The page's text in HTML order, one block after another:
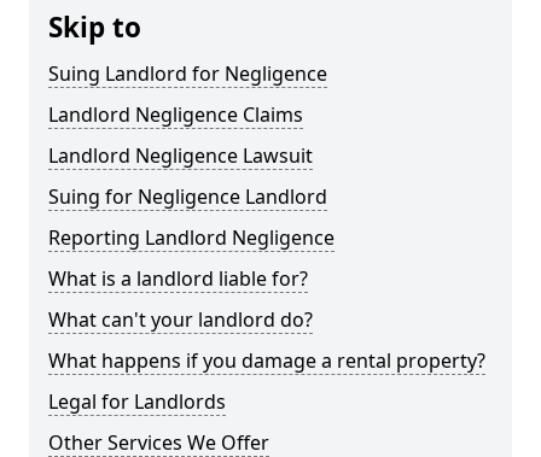
Skip to
Suing Landlord for Negligence
Landlord Negligence Claims
Landlord Negligence Lawsuit
Suing for Negligence Landlord
Reporting Landlord Negligence
What is a landlord liable for?
What can't your landlord do?
What happens if you damage a rental property?
Legal for Landlords
Other Services We Offer